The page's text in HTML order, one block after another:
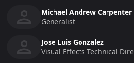
Michael Andrew Carpenter
Generalist
Jose Luis Gonzalez
Visual Effects Technical